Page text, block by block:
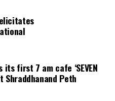
It also conducted
site to understand the
restaurant
and residents. Reacting
mentioned that they
were looking forward to
movement in the area of
its first 7 am cafe ‘SEVEN
at Shraddhanand Peth